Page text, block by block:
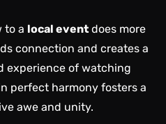
to a local event does more
connection and creates a
experience of watching
perfect harmony fosters a
awe and unity.